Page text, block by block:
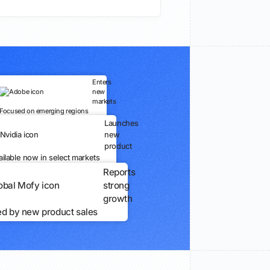
Enters
new
markets
Focused on emerging regions
Launches
new
product
now in select markets
Reports
strong
growth
by new product sales